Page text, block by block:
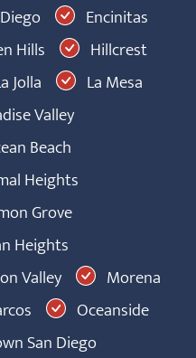
Encinitas
Hills
Hillcrest
Jolla
La Mesa
Valley
Beach
Heights
Grove
Heights
Valley
Morena
Oceanside
San Diego